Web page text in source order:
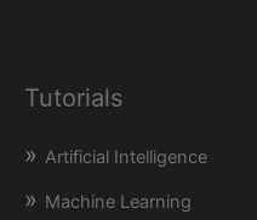
Tutorials
Artificial Intelligence
Machine Learning